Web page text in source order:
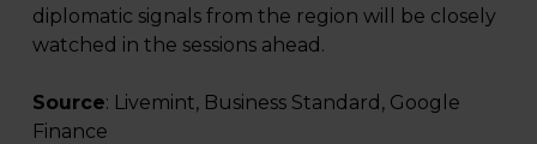
diplomatic signals from the region will be closely
watched in the sessions ahead.
Source: Livemint, Business Standard, Google
Finance